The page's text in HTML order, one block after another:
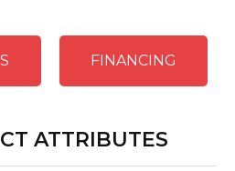
FINANCING
ATTRIBUTES